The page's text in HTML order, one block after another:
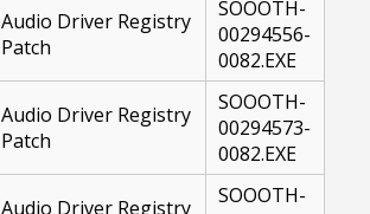
Audio Driver Registry
Patch
SOOOTH-
00294556-
0082.EXE
Audio Driver Registry
Patch
SOOOTH-
00294573-
0082.EXE
Audio Driver Registry
SOOOTH-